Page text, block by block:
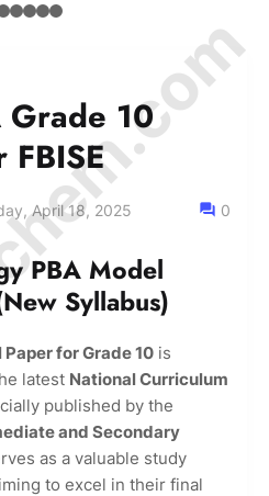
Grade 10
April 18, 2025 0
PBA Model
Syllabus)
for Grade 10 is
latest National Curriculum
published by the
and Secondary
as a valuable study
to excel in their final